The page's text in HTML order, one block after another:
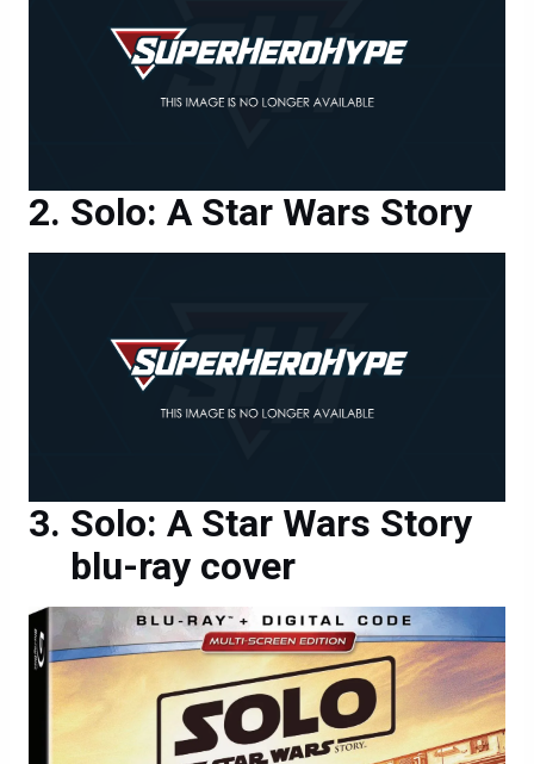
Solo: A Star Wars Story
Solo: A Star Wars Story
blu-ray cover